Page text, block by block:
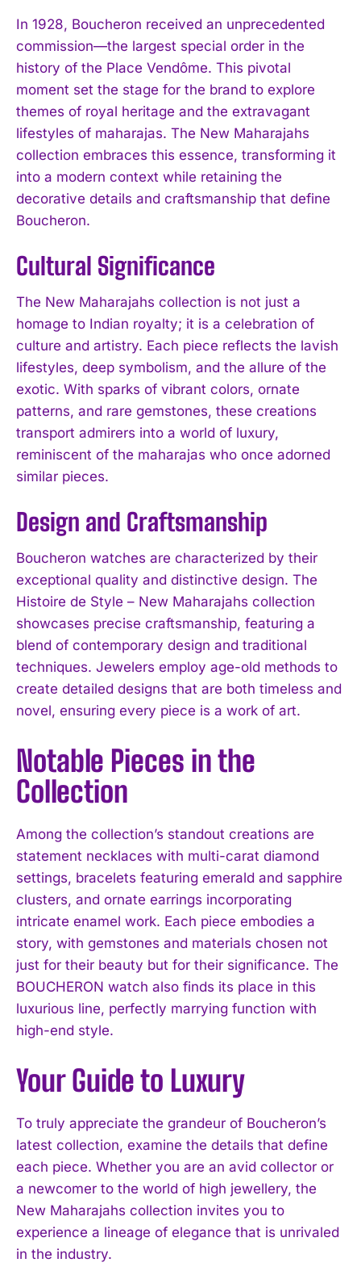
In 1928, Boucheron received an unprecedented
commission—the largest special order in the
history of the Place Vendôme. This pivotal
moment set the stage for the brand to explore
themes of royal heritage and the extravagant
lifestyles of maharajas. The New Maharajahs
collection embraces this essence, transforming it
into a modern context while retaining the
decorative details and craftsmanship that define
Boucheron.
Cultural Significance
The New Maharajahs collection is not just a
homage to Indian royalty; it is a celebration of
culture and artistry. Each piece reflects the lavish
lifestyles, deep symbolism, and the allure of the
exotic. With sparks of vibrant colors, ornate
patterns, and rare gemstones, these creations
transport admirers into a world of luxury,
reminiscent of the maharajas who once adorned
similar pieces.
Design and Craftsmanship
Boucheron watches are characterized by their
exceptional quality and distinctive design. The
Histoire de Style – New Maharajahs collection
showcases precise craftsmanship, featuring a
blend of contemporary design and traditional
techniques. Jewelers employ age-old methods to
create detailed designs that are both timeless and
novel, ensuring every piece is a work of art.
Notable Pieces in the
Collection
Among the collection’s standout creations are
statement necklaces with multi-carat diamond
settings, bracelets featuring emerald and sapphire
clusters, and ornate earrings incorporating
intricate enamel work. Each piece embodies a
story, with gemstones and materials chosen not
just for their beauty but for their significance. The
BOUCHERON watch also finds its place in this
luxurious line, perfectly marrying function with
high-end style.
Your Guide to Luxury
To truly appreciate the grandeur of Boucheron’s
latest collection, examine the details that define
each piece. Whether you are an avid collector or
a newcomer to the world of high jewellery, the
New Maharajahs collection invites you to
experience a lineage of elegance that is unrivaled
in the industry.